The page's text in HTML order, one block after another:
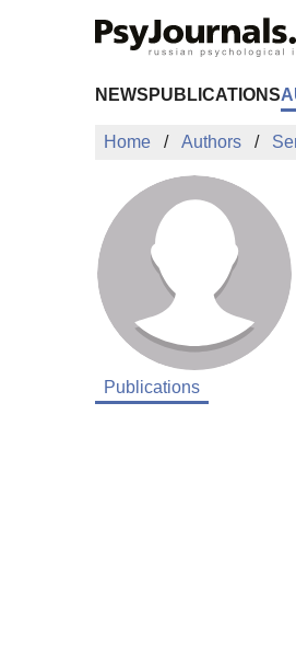
NEWS PUBLICATIONS
Home Authors
Publications